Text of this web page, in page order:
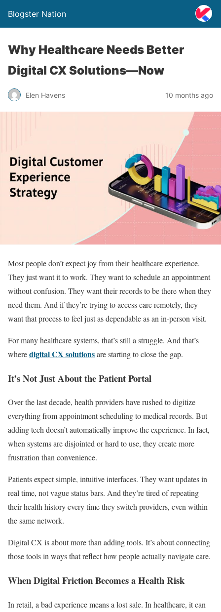
Blogster Nation
Why Healthcare Needs Better
Digital CX Solutions—Now
Elen Havens 10 months ago
Most people don’t expect joy from their healthcare experience.
They just want it to work. They want to schedule an appointment
without confusion. They want their records to be there when they
need them. And if they’re trying to access care remotely, they
want that process to feel just as dependable as an in-person visit.
For many healthcare systems, that’s still a struggle. And that’s
wheredigital CX solutionsare starting to close the gap.
It’s Not Just About the Patient Portal
Over the last decade, health providers have rushed to digitize
everything from appointment scheduling to medical records. But
adding tech doesn’t automatically improve the experience. In fact,
when systems are disjointed or hard to use, they create more
frustration than convenience.
Patients expect simple, intuitive interfaces. They want updates in
real time, not vague status bars. And they’re tired of repeating
their health history every time they switch providers, even within
the same network.
Digital CX is about more than adding tools. It’s about connecting
those tools in ways that reflect how people actually navigate care.
When Digital Friction Becomes a Health Risk
In retail, a bad experience means a lost sale. In healthcare, it can